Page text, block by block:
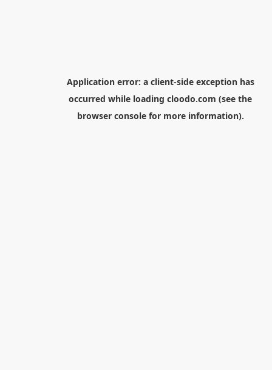
Application error: a client-side exception has
occurred while loading cloodo.com (see the
browser consolefor more information).